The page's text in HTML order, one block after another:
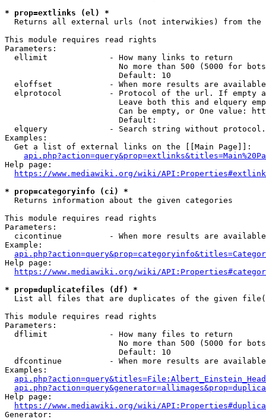
* prop=extlinks (el) *
Returns all external urls (not interwikies) from the
This module requires read rights
Parameters:
  ellimit             - How many links to return
No more than 500 (5000 for
                        Default: 10
eloffset            - When more results are
elprotocol          - Protocol of the url. If empty
Leave both this and elquery
Can be empty, or One value:
                        Default:
elquery             - Search string without
Examples:
  Get a list of external links on the [[Main Page]]:
Help page:
https://www.mediawiki.org/wiki/
* prop=categoryinfo (ci) *
  Returns information about the given categories
This module requires read rights
Parameters:
cicontinue          - When more results are
Example:
Help page:
https://www.mediawiki.org/wiki/
* prop=duplicatefiles (df) *
List all files that are duplicates of the given
This module requires read rights
Parameters:
  dflimit             - How many files to return
No more than 500 (5000 for
                        Default: 10
dfcontinue          - When more results are
Examples:
Help page:
https://www.mediawiki.org/wiki/
Generator: